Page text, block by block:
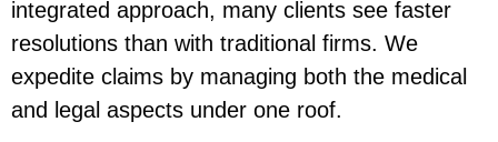
integrated approach, many clients see faster
resolutions than with traditional firms. We
expedite claims by managing both the medical
and legal aspects under one roof.